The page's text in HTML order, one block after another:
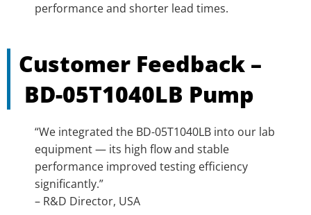
performance and shorter lead times.
Customer Feedback –
BD-05T1040LB Pump
“We integrated the BD-05T1040LB into our lab
equipment — its high flow and stable
performance improved testing efficiency
significantly.”
– R&D Director, USA